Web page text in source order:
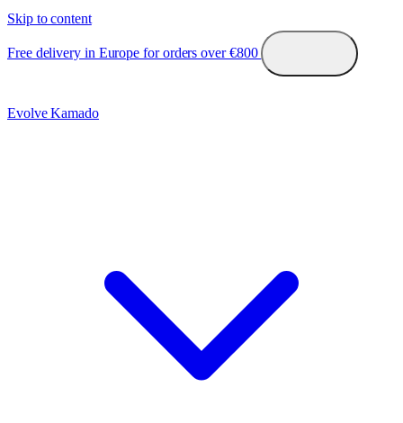
Skip to content
Free delivery in Europe for orders over €800
Evolve Kamado